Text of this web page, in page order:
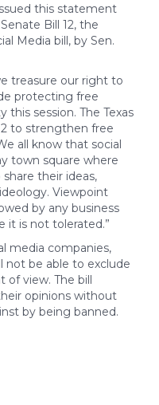
this statement
Bill 12, the
Media bill, by Sen.
treasure our right to
protecting free
this session. The Texas
to strengthen free
all know that social
town square where
their ideas,
Viewpoint
by any business
it is not tolerated.”
media companies,
not be able to exclude
of view. The bill
opinions without
by being banned.